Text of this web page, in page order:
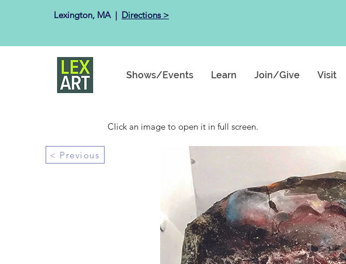
Lexington, MA ​ | Directions >
Shows/Events Learn Join/Give Visit
Click an image to open it in full screen.
< Previous